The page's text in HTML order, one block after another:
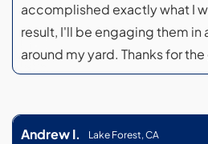
accomplished exactly what I
result, I'll be engaging them in
around my yard. Thanks for
Andrew I. Lake Forest, CA